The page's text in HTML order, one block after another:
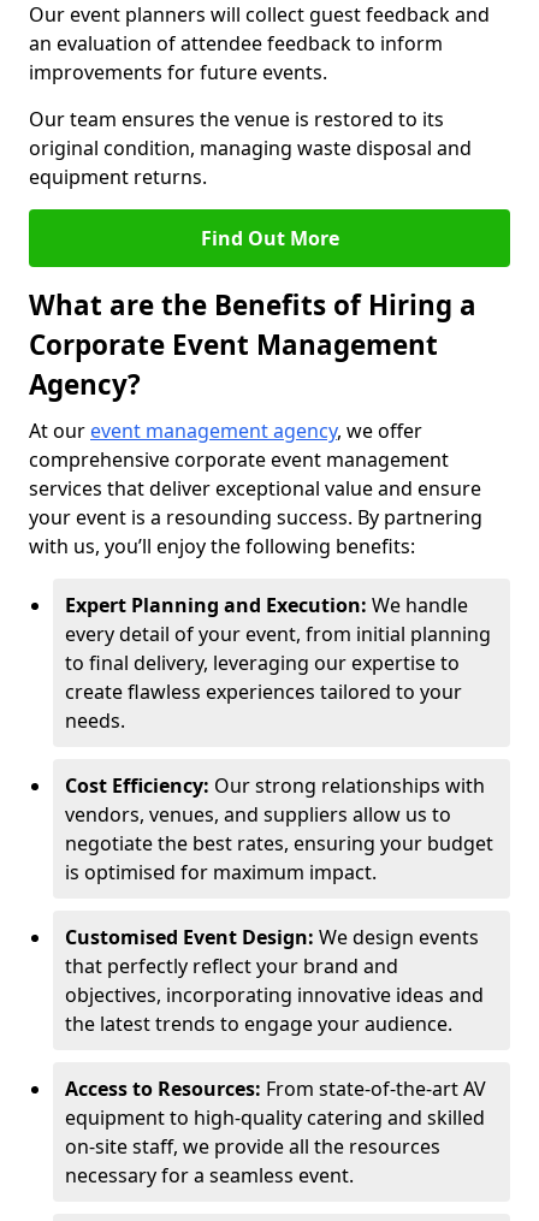
Our event planners will collect guest feedback and
an evaluation of attendee feedback to inform
improvements for future events.
Our team ensures the venue is restored to its
original condition, managing waste disposal and
equipment returns.
Find Out More
What are the Benefits of Hiring a
Corporate Event Management
Agency?
At our event management agency, we offer
comprehensive corporate event management
services that deliver exceptional value and ensure
your event is a resounding success. By partnering
with us, you’ll enjoy the following benefits:
Expert Planning and Execution: We handle
every detail of your event, from initial planning
to final delivery, leveraging our expertise to
create flawless experiences tailored to your
needs.
Cost Efficiency: Our strong relationships with
vendors, venues, and suppliers allow us to
negotiate the best rates, ensuring your budget
is optimised for maximum impact.
Customised Event Design: We design events
that perfectly reflect your brand and
objectives, incorporating innovative ideas and
the latest trends to engage your audience.
Access to Resources: From state-of-the-art AV
equipment to high-quality catering and skilled
on-site staff, we provide all the resources
necessary for a seamless event.